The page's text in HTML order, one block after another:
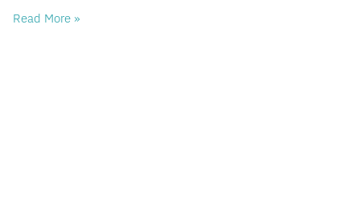
Read More »